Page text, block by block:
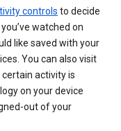
controls to decide
watched on
like saved with your
You can also visit
activity is
on your device
out of your